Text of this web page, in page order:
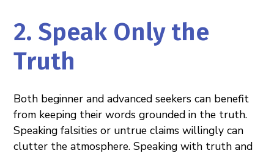
2. Speak Only the
Truth
Both beginner and advanced seekers can benefit
from keeping their words grounded in the truth.
Speaking falsities or untrue claims willingly can
clutter the atmosphere. Speaking with truth and